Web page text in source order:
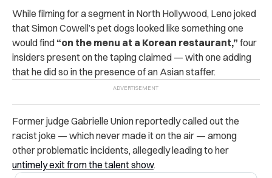
While filming for a segment in North Hollywood, Leno joked
that Simon Cowell’s pet dogs looked like something one
would find “on the menu at a Korean restaurant,” four
insiders present on the taping claimed — with one adding
that he did so in the presence of an Asian staffer.
Former judge Gabrielle Union reportedly called out the
racist joke — which never made it on the air — among
other problematic incidents, allegedly leading to her
untimely exit from the talent show.